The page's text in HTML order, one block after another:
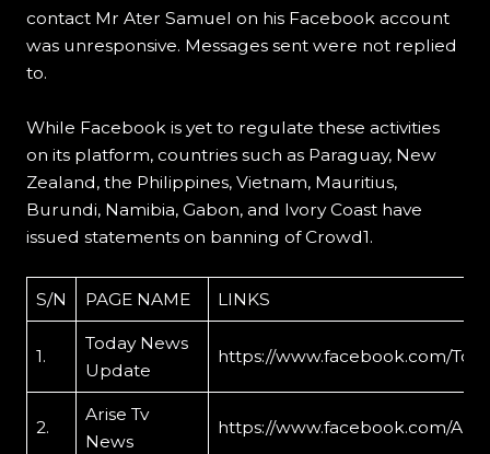
contact Mr Ater Samuel on his Facebook account
was unresponsive. Messages sent were not replied
to.
While Facebook is yet to regulate these activities
on its platform, countries such as Paraguay, New
Zealand, the Philippines, Vietnam, Mauritius,
Burundi, Namibia, Gabon, and Ivory Coast have
issued statements on banning of Crowd1.
S/N PAGE NAME LINKS
1.
Today News
Update
https://www.facebook.com/
2.
Arise Tv
News
https://www.facebook.com/